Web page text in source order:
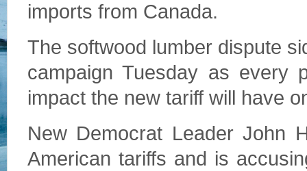
imports from Canada.
The softwood lumber dispute
campaign Tuesday as every
impact the new tariff will have
New Democrat Leader John
American tariffs and is